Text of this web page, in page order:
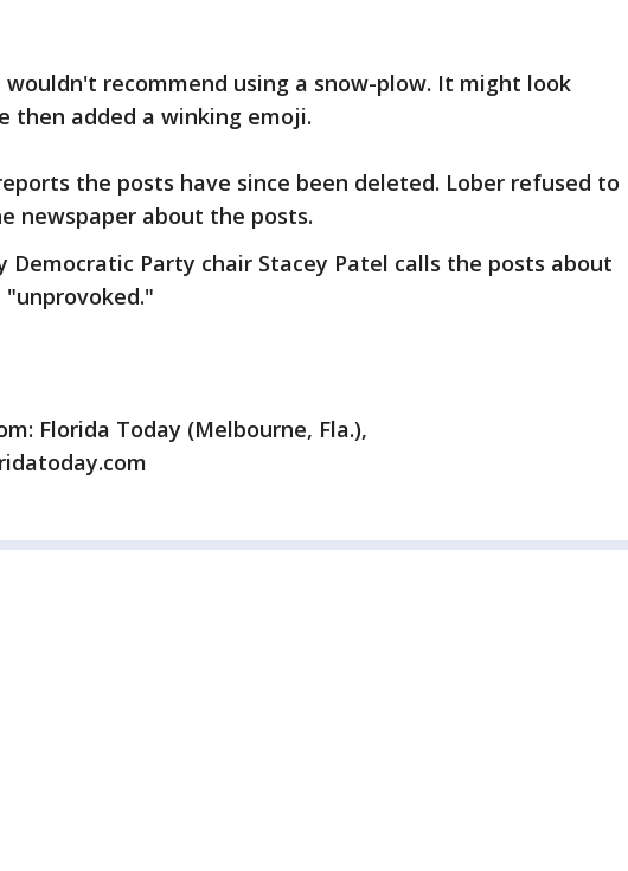
wouldn't recommend using a snow-plow. It might look
then added a winking emoji.
the posts have since been deleted. Lober refused to
newspaper about the posts.
Democratic Party chair Stacey Patel calls the posts about
Florida Today (Melbourne, Fla.),